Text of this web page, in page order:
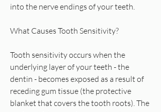
into the nerve endings of your teeth.
What Causes Tooth Sensitivity?
Tooth sensitivity occurs when the
underlying layer of your teeth - the
dentin - becomes exposed as a result of
receding gum tissue (the protective
blanket that covers the tooth roots). The